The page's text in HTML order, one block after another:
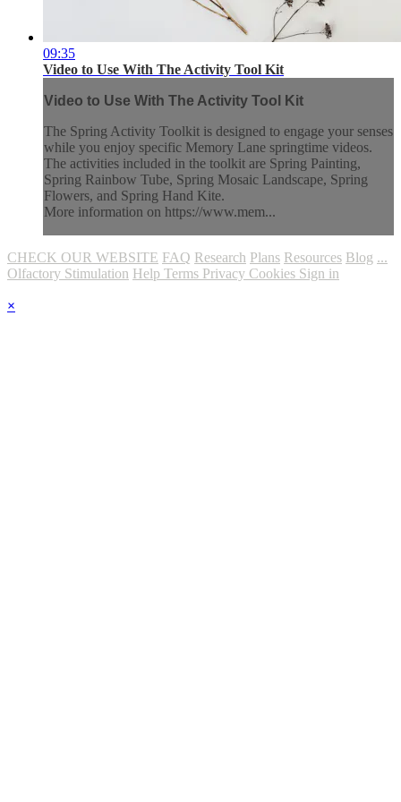
09:35
Video to Use With The Activity Tool Kit
Video to Use With The Activity Tool Kit
The Spring Activity Toolkit is designed to engage your senses
while you enjoy specific Memory Lane springtime videos.
The activities included in the toolkit are Spring Painting,
Spring Rainbow Tube, Spring Mosaic Landscape, Spring
Flowers, and Spring Hand Kite.
More information on https://www.mem...
CHECK OUR WEBSITE FAQ Research Plans Resources Blog ...
Olfactory Stimulation Help Terms Privacy Cookies Sign in
×